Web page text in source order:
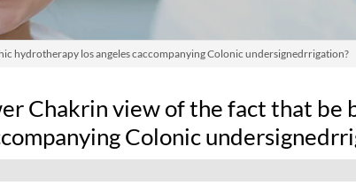
hydrotherapy los angeles caccompanying Colonic undersignedrrigation?
Chakrin view of the fact that be
Colonic